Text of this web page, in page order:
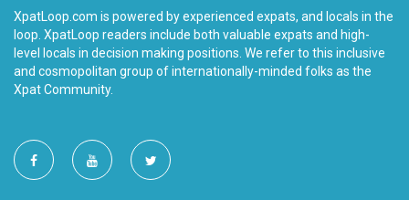
XpatLoop.com is powered by experienced expats, and locals in the
loop. XpatLoop readers include both valuable expats and high-
level locals in decision making positions. We refer to this inclusive
and cosmopolitan group of internationally-minded folks as the
Xpat Community.